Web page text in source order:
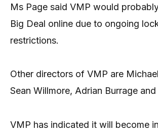
Ms Page said VMP would
Big Deal online due to ongoing
restrictions.
Other directors of VMP are
Sean Willmore, Adrian Burrage
VMP has indicated it will become